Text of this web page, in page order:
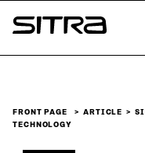
Skip to
content
Sitra
FRONT PAGE ARTICLE
TECHNOLOGY